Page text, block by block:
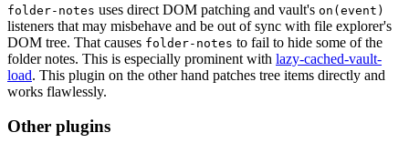
folder-notes uses direct DOM patching and vault's on(event)
listeners that may misbehave and be out of sync with file explorer's
DOM tree. That causes folder-notes to fail to hide some of the
folder notes. This is especially prominent with lazy-cached-vault-
load. This plugin on the other hand patches tree items directly and
works flawlessly.
Other plugins